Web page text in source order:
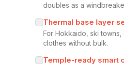
doubles as a
Thermal base layer
For Hokkaido, ski
clothes without bulk.
Temple-ready smart